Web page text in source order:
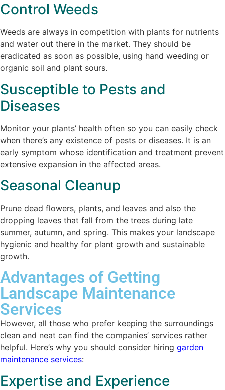
Control Weeds
Weeds are always in competition with plants for nutrients
and water out there in the market. They should be
eradicated as soon as possible, using hand weeding or
organic soil and plant sours.
Susceptible to Pests and
Diseases
Monitor your plants’ health often so you can easily check
when there’s any existence of pests or diseases. It is an
early symptom whose identification and treatment prevent
extensive expansion in the affected areas.
Seasonal Cleanup
Prune dead flowers, plants, and leaves and also the
dropping leaves that fall from the trees during late
summer, autumn, and spring. This makes your landscape
hygienic and healthy for plant growth and sustainable
growth.
Advantages of Getting
Landscape Maintenance
Services
However, all those who prefer keeping the surroundings
clean and neat can find the companies’ services rather
helpful. Here’s why you should consider hiring garden
maintenance services:
Expertise and Experience